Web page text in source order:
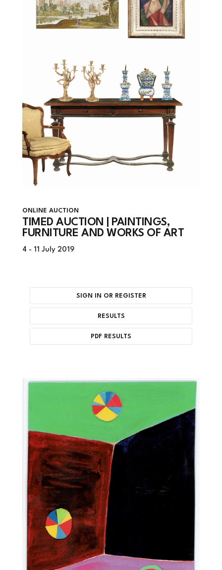
ONLINE AUCTION
TIMED AUCTION | PAINTINGS,
FURNITURE AND WORKS OF ART
4 - 11 July 2019
SIGN IN OR REGISTER
RESULTS
PDF RESULTS